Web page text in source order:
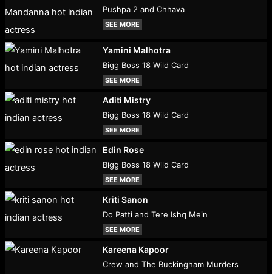
Pushpa 2 and Chhava
SEE MORE
Yamini Malhotra
Bigg Boss 18 Wild Card
SEE MORE
Aditi Mistry
Bigg Boss 18 Wild Card
SEE MORE
Edin Rose
Bigg Boss 18 Wild Card
SEE MORE
Kriti Sanon
Do Patti and Tere Ishq Mein
SEE MORE
Kareena Kapoor
Crew and The Buckingham Murders